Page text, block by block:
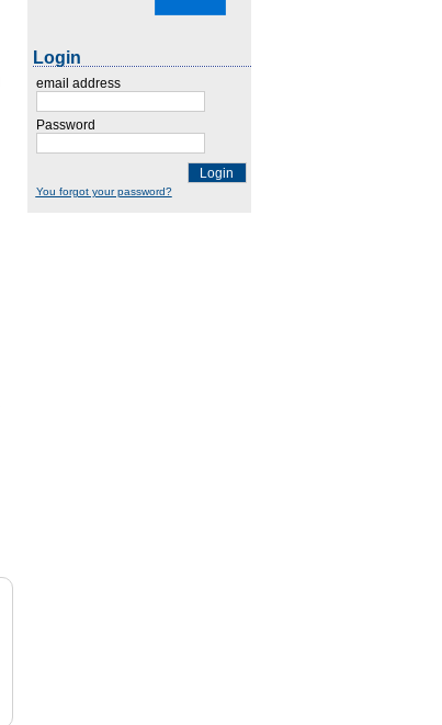
Login
email address
Password
Login
You forgot your password?